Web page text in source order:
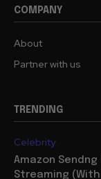
COMPANY
About
Partner with us
TRENDING
Celebrity
Amazon
Streaming